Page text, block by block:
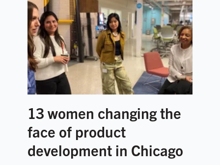
13 women changing the
face of product
development in Chicago